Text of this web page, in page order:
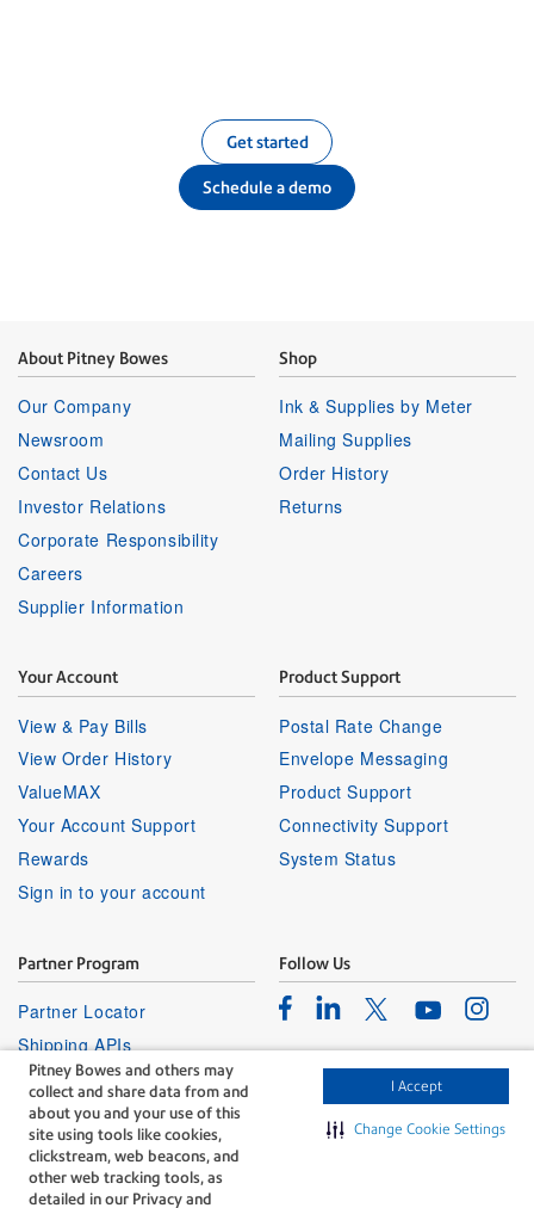
Pitney Bowes and others may
collect and share data from and
about you and your use of this
site using tools like cookies,
clickstream, web beacons, and
other web tracking tools, as
detailed in our Privacy and
I Accept
Change Cookie Settings
Get started
Schedule a demo
About Pitney Bowes
Our Company
Newsroom
Contact Us
Investor Relations
Corporate Responsibility
Careers
Supplier Information
Shop
Ink & Supplies by Meter
Mailing Supplies
Order History
Returns
Your Account
View & Pay Bills
View Order History
ValueMAX
Your Account Support
Rewards
Sign in to your account
Product Support
Postal Rate Change
Envelope Messaging
Product Support
Connectivity Support
System Status
Partner Program
Partner Locator
Shipping APIs
Affiliates
Follow Us
FacebookLinkedinTwitterYoutube